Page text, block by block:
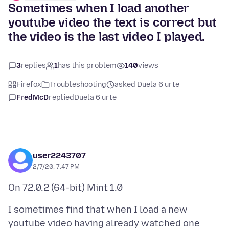
Sometimes when I load another
youtube video the text is correct but
the video is the last video I played.
3replies 1has this problem 140views
Firefox Troubleshooting
asked Duela 6 urte
FredMcDrepliedDuela 6 urte
user2243707
2/7/20, 7:47 PM
I sometimes find that when I load a new
youtube video having already watched one